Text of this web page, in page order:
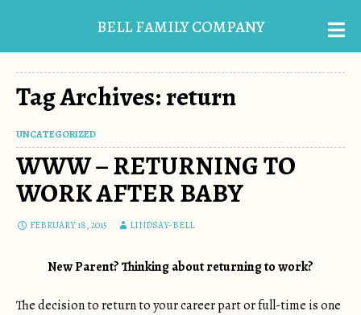
BELL FAMILY COMPANY
Tag Archives: return
UNCATEGORIZED
WWW – RETURNING TO
WORK AFTER BABY
FEBRUARY 18, 2015 LINDSAY-BELL
New Parent? Thinking about returning to work?
The decision to return to your career part or full-time is one